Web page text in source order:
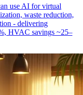
use AI for virtual
waste reduction,
- delivering
HVAC savings ~25–